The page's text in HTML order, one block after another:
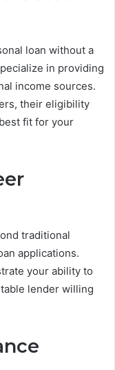
loan without a
in providing
income sources.
their eligibility
fit for your
traditional
applications.
your ability to
lender willing